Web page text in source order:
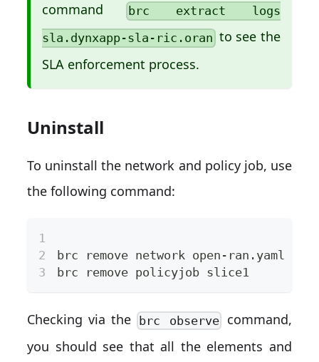
command brc extract logs
sla.dynxapp-sla-ric.oran to see the
SLA enforcement process.
Uninstall
To uninstall the network and policy job, use
the following command:
brc remove network open-ran.yaml
brc remove policyjob slice1
Checking via the brc observecommand,
you should see that all the elements and